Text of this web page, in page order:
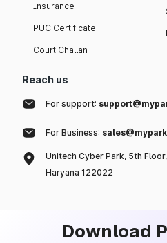
Insurance
PUC Certificate
Court Challan
Reach us
For support:
For Business:
Unitech Cyber Park, 5th
Haryana 122022
Download